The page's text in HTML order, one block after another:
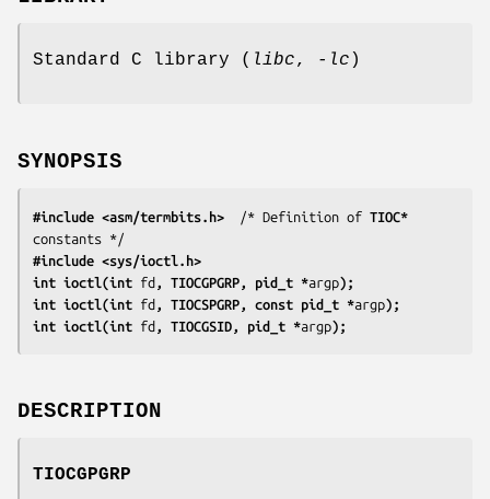
Standard C library ( libc, -lc )
SYNOPSIS
#include <asm/termbits.h>
  /* Definition of
TIOC*
#include <sys/ioctl.h>
int ioctl(int fd , TIOCGPGRP, pid_t *argp);
int ioctl(int fd , TIOCSPGRP, const pid_t *argp);
int ioctl(int fd , TIOCGSID, pid_t *argp);
DESCRIPTION
TIOCGPGRP